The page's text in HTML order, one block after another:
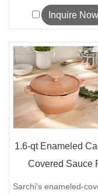
Inquire Now
1.6-qt Enameled
Covered Sauce